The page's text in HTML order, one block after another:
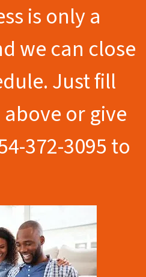
is only a
we can close
Just fill
or give
372-3095 to